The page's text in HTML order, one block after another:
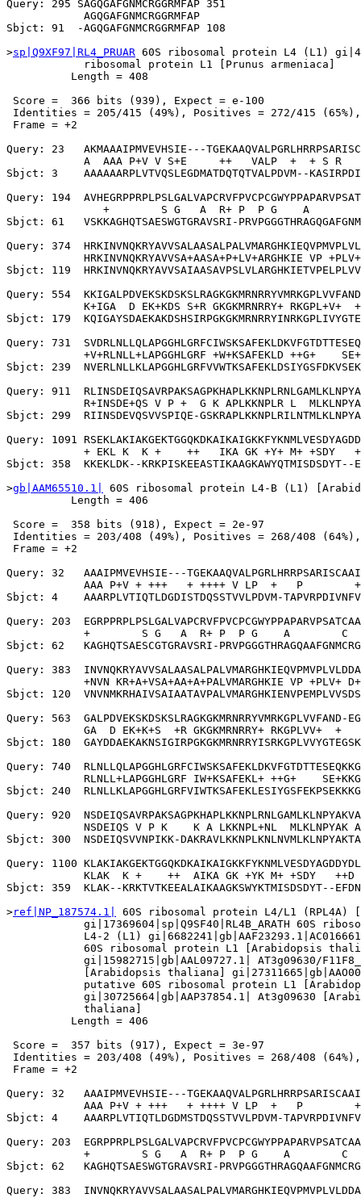
Query: 295 SAGQGAFGNMCRGGRMFAP 351
            AGQGAFGNMCRGGRMFAP
Sbjct: 91  -AGQGAFGNMCRGGRMFAP 108
>sp|Q9XF97|RL4_PRUAR 60S ribosomal protein L4 (L1)
            ribosomal protein L1 [Prunus armeniaca]
          Length = 408
Score =  366 bits (939), Expect = e-100
Identities = 205/415 (49%), Positives = 272/415 (65%),
Frame = +2
Query: 23   AKMAAAIPMVEVHSIE---
A  AAA P+V V S+E     ++   VALP  +  + S R
Sbjct: 3    AAAAAARPLVTVQSLEGDMATDQTQTVALPDVM--
Query: 194
+        S G   A  R+ P  P G    A
Sbjct: 61   VSKKAGHQTSAESWGTGRAVSRI-
Query: 374
HRKINVNQKRYAVVSA+AASA+P+LV+ARGHKIE VP
Sbjct: 119
Query: 554
K+IGA  D EK+KDS S+R GKGKMRNRRY+ RKGPL+V+
Sbjct: 179
Query: 731
+V+RLNLL+LAPGGHLGRF +W+KSAFEKLD ++G+
Sbjct: 239
Query: 911
R+INSDE+QS V P +  G K APLKKNPLR L
Sbjct: 299  RIINSDEVQSVVSPIQE-
Query: 1091
+ EKL K  K +    ++   IKA GK +Y+ M+ +SDY
Sbjct: 358  KKEKLDK--KRKPISKEEASTIKAAGKAWYQTMISDSDYT--
>gb|AAM65510.1|
60S ribosomal protein L4-B (L1)
          Length = 406
Score =  358 bits (918), Expect = 2e-97
Identities = 203/408 (49%), Positives = 268/408 (64%),
Frame = +2
Query: 32   AAAIPMVEVHSIE---
AAA P+V + +++   + ++++ V LP  +   P
Sbjct: 4    AAARPLVTIQTLDGDISTDQSSTVVLPDVM-
Query: 203
+        S G   A  R+ P  P G    A        C
Sbjct: 62   KAGHQTSAESCGTGRAVSRI-
Query: 383
+NVN KR+A+VSA+AA+A+PALVMARGHKIE VP +PLV+
Sbjct: 120
Query: 563  GALPDVEKSKDSKSLRAGKGKMRNRRYVMRKGPLVVFAND-
GA  D EK+K+S  +R GKGKMRNRRY+ RKGPLVV+  +
Sbjct: 180
Query: 740
RLNLL+LAPGGHLGRF IW+KSAFEKL+ ++G+
Sbjct: 240
Query: 920
NSDEIQS V P K    K A LKKNPL+NL  MLKLNPYAK
Sbjct: 300  NSDEIQSVVNPIKK-
Query: 1100
KLAK  K +    ++  AIKA GK +YK M+ +SDY   ++D
Sbjct: 359  KLAK--KRKTVTKEEALAIKAAGKSWYKTMISDSDYT--
>ref|NP_187574.1|
60S ribosomal protein L4/L1
gi|17369604|sp|Q9SF40|RL4B_ARATH 60S
L4-2 (L1)
60S ribosomal protein L1 [Arabidopsis
gi|15982715|gb|AAL09727.1| AT3g09630/
[Arabidopsis thaliana]
putative 60S ribosomal protein L1
gi|30725664|gb|AAP37854.1| At3g09630
            thaliana]
          Length = 406
Score =  357 bits (917), Expect = 3e-97
Identities = 203/408 (49%), Positives = 268/408 (64%),
Frame = +2
Query: 32   AAAIPMVEVHSIE---
AAA P+V + +++   + ++++ V LP  +   P
Sbjct: 4    AAARPLVTIQTLDGDMSTDQSSTVVLPDVM-
Query: 203
+        S G   A  R+ P  P G    A        C
Sbjct: 62   KAGHQTSAESWGTGRAVSRI-
Query: 383